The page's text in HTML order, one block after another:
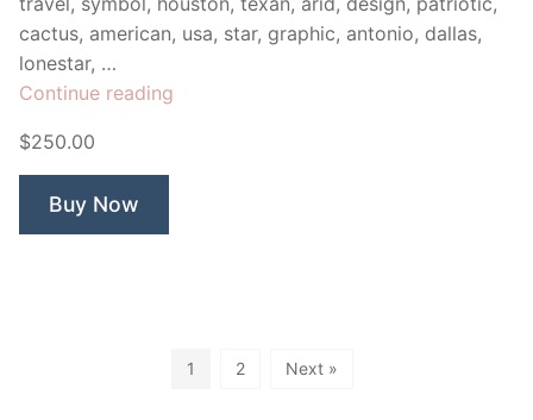
cactus, american, usa, star, graphic, antonio, dallas,
lonestar, …
Continue reading
$250.00
Buy Now
1 2 Next »